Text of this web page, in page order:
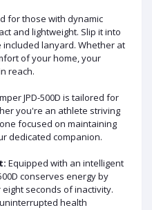
for those with dynamic
and lightweight. Slip it into
lanyard. Whether at
of your home, your
reach.
JPD-500D is tailored for
you're an athlete striving
focused on maintaining
dedicated companion.
Equipped with an intelligent
conserves energy by
seconds of inactivity.
health